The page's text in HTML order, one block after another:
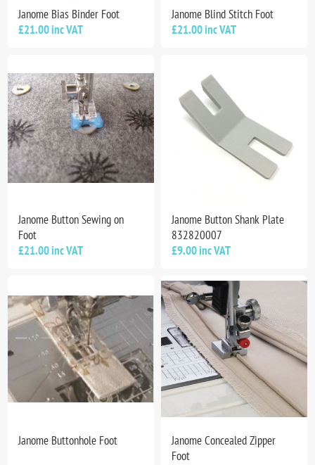
Janome Bias Binder Foot
£21.00 inc VAT
Janome Blind Stitch Foot
£21.00 inc VAT
Janome Button Sewing on
Foot
£21.00 inc VAT
Janome Button Shank Plate
832820007
£9.00 inc VAT
Janome Buttonhole Foot
Janome Concealed Zipper
Foot